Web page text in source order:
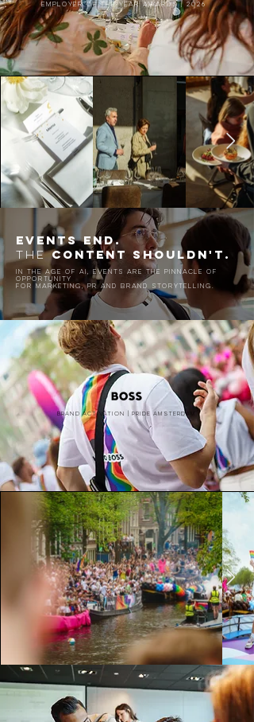
Employer of the year awards | 2026
EVENTs END.
THECONTENT SHOULDN'T.
in the age of ai, events are the pinnacle of
opportunity
for marketing, PR and brand storytelling.
Brand activation | PRide amsterdam